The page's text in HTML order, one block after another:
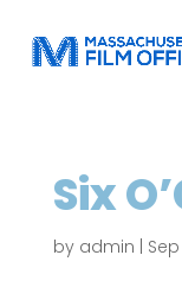
Six
by admin